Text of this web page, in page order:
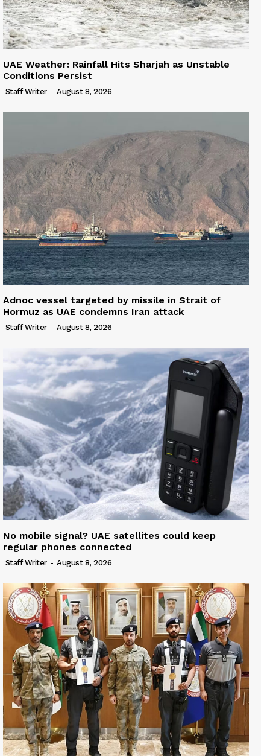
UAE Weather: Rainfall Hits Sharjah as Unstable
Conditions Persist
Staff Writer - August 8, 2026
Adnoc vessel targeted by missile in Strait of
Hormuz as UAE condemns Iran attack
Staff Writer - August 8, 2026
No mobile signal? UAE satellites could keep
regular phones connected
Staff Writer - August 8, 2026